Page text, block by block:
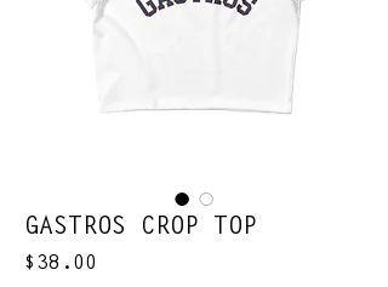
GASTROS CROP TOP
$38.00